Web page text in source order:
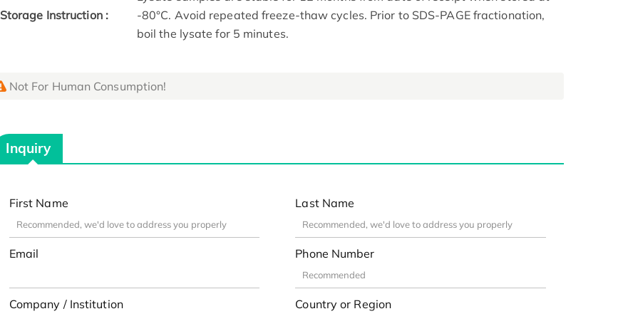
Storage Instruction :
-80°C. Avoid repeated freeze-thaw cycles. Prior to SDS-PAGE fractionation,
boil the lysate for 5 minutes.
Not For Human Consumption!
Inquiry
First Name Last Name
Email Phone Number
Company / Institution Country or Region